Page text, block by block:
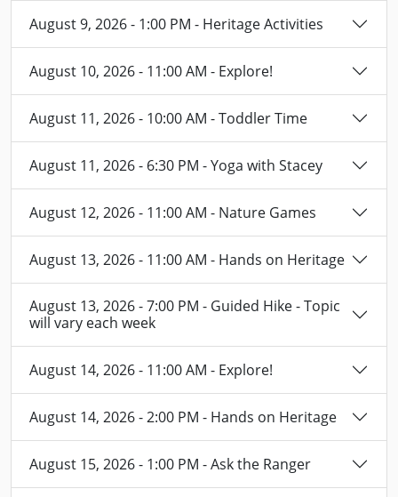
August 9, 2026 - 1:00 PM - Heritage Activities
August 10, 2026 - 11:00 AM - Explore!
August 11, 2026 - 10:00 AM - Toddler Time
August 11, 2026 - 6:30 PM - Yoga with Stacey
August 12, 2026 - 11:00 AM - Nature Games
August 13, 2026 - 11:00 AM - Hands on Heritage
August 13, 2026 - 7:00 PM - Guided Hike - Topic
will vary each week
August 14, 2026 - 11:00 AM - Explore!
August 14, 2026 - 2:00 PM - Hands on Heritage
August 15, 2026 - 1:00 PM - Ask the Ranger